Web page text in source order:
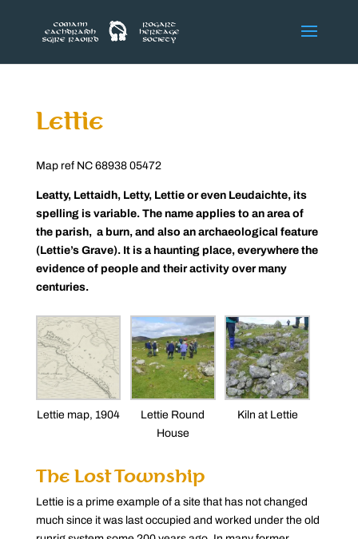
Lettie
Map ref NC 68938 05472
Leatty, Lettaidh, Letty, Lettie or even Leudaichte, its
spelling is variable. The name applies to an area of
the parish, a burn, and also an archaeological feature
(Lettie’s Grave). It is a haunting place, everywhere the
evidence of people and their activity over many
centuries.
Lettie map, 1904
Lettie Round
House
Kiln at Lettie
The Lost Township
Lettie is a prime example of a site that has not changed
much since it was last occupied and worked under the old